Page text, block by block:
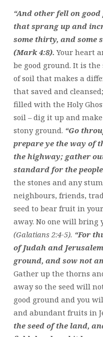
“And other fell on
that sprang up and
some thirty, and some
(Mark 4:8). Your heart
be good ground. It is
of soil that makes a
that saved and
filled with the Holy
soil – dig it up and
stony ground. “Go
prepare ye the way of
the highway; gather
standard for the
the stones and any
neighbours, friends,
seed to bear fruit in
away. No one will bring
(Galatians 2:4-5). “For
of Judah and
ground, and sow not
Gather up the thorns
away so the seed will
good ground and you
and abundant fruits in
the seed of the land,